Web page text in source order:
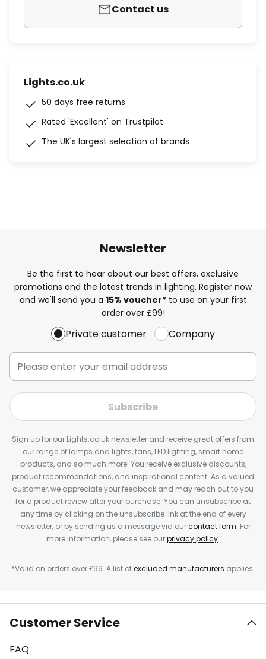
Contact us
Lights.co.uk
50 days free returns
Rated 'Excellent' on Trustpilot
The UK's largest selection of brands
Newsletter
Be the first to hear about our best offers, exclusive
promotions and the latest trends in lighting. Register now
and we'll send you a 15% voucher*to use on your first
order over £99!
Private customer Company
Subscribe
Sign up for our Lights.co.uk newsletter and receive great offers from
our range of lamps and lights, fans, LED lighting, smart home
products, and so much more! You receive exclusive discounts,
product recommendations, and inspirational content. As a valued
customer, we appreciate your feedback and may reach out to you
for a product review after your purchase. You can unsubscribe at
any time by clicking on the unsubscribe link at the end of every
newsletter, or by sending us a message via ourcontact form. For
more information, please see ourprivacy policy.
*Valid on orders over £99. A list ofexcluded manufacturers applies.
Customer Service
FAQ